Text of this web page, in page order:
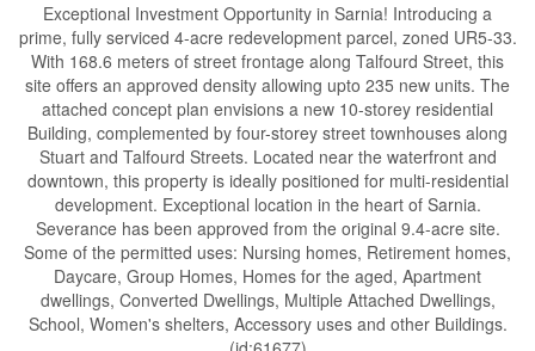
Exceptional Investment Opportunity in Sarnia! Introducing a
prime, fully serviced 4-acre redevelopment parcel, zoned UR5-33.
With 168.6 meters of street frontage along Talfourd Street, this
site offers an approved density allowing upto 235 new units. The
attached concept plan envisions a new 10-storey residential
Building, complemented by four-storey street townhouses along
Stuart and Talfourd Streets. Located near the waterfront and
downtown, this property is ideally positioned for multi-residential
development. Exceptional location in the heart of Sarnia.
Severance has been approved from the original 9.4-acre site.
Some of the permitted uses: Nursing homes, Retirement homes,
Daycare, Group Homes, Homes for the aged, Apartment
dwellings, Converted Dwellings, Multiple Attached Dwellings,
School, Women's shelters, Accessory uses and other Buildings.